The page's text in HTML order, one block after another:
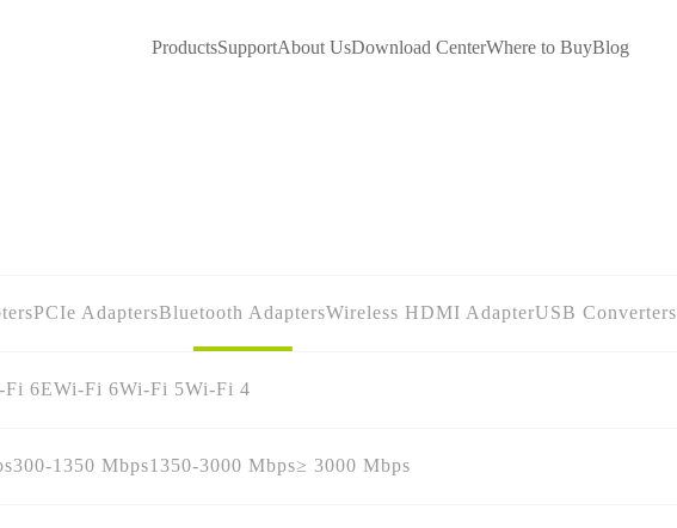
ProductsSupportAbout UsDownload CenterWhere to BuyBlog
PCIe AdaptersBluetooth AdaptersWireless HDMI AdapterUSB Converters
Fi 6EWi-Fi 6Wi-Fi 5Wi-Fi 4
300-1350 Mbps1350-3000 Mbps≥ 3000 Mbps